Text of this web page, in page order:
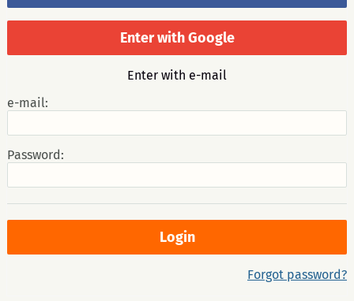
Enter with Google
Enter with e-mail
e-mail:
Password:
Forgot password?